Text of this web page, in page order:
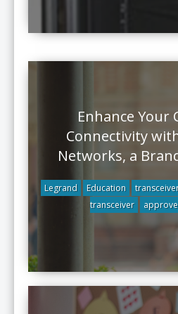
Enhance Your
Connectivity
Networks, a
Legrand Education
transceiver